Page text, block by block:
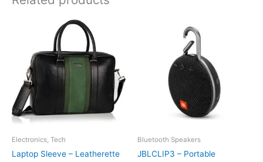
Electronics, Tech
Laptop Sleeve – Leatherette
Bluetooth Speakers
JBLCLIP3 – Portable